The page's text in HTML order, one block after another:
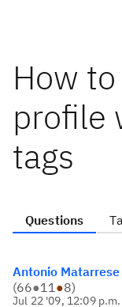
How
profile
tags
Questions
Antonio Matarrese
(66●11●8)
Jul 22 '09, 12:09 p.m.